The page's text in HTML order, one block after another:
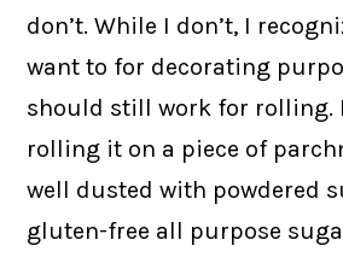
don’t. While I don’t, I
want to for decorating
should still work for rolling.
rolling it on a piece of
well dusted with powdered
gluten-free all purpose